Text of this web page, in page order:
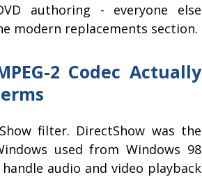
authoring - everyone else
modern replacements section.
2 Codec Actually
filter. DirectShow was the
used from Windows 98
audio and video playback